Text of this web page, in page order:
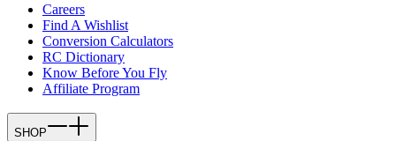
Careers
Find A Wishlist
Conversion Calculators
RC Dictionary
Know Before You Fly
Affiliate Program
SHOP